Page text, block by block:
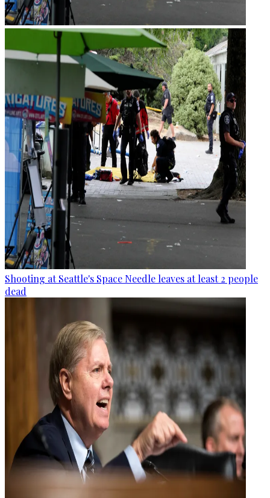
Shooting at Seattle's Space Needle leaves at least 2 people
dead